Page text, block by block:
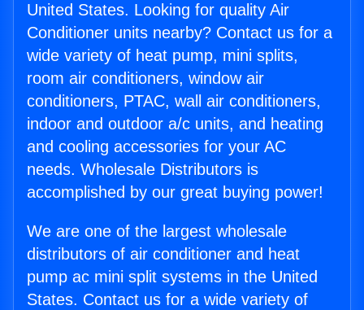
United States. Looking for quality Air
Conditioner units nearby? Contact us for a
wide variety of heat pump, mini splits,
room air conditioners, window air
conditioners, PTAC, wall air conditioners,
indoor and outdoor a/c units, and heating
and cooling accessories for your AC
needs. Wholesale Distributors is
accomplished by our great buying power!
We are one of the largest wholesale
distributors of air conditioner and heat
pump ac mini split systems in the United
States. Contact us for a wide variety of